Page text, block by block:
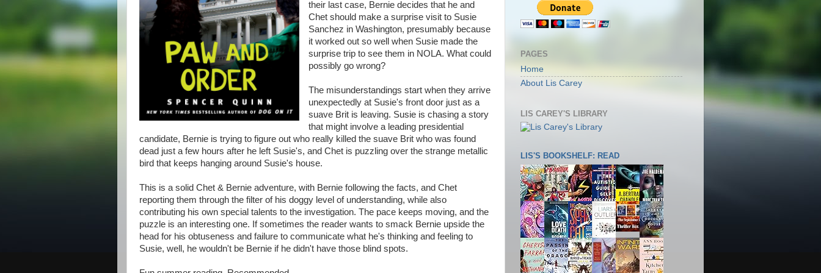
their last case, Bernie decides that he and
Chet should make a surprise visit to Susie
Sanchez in Washington, presumably because
it worked out so well when Susie made the
surprise trip to see them in NOLA. What could
possibly go wrong?
The misunderstandings start when they arrive
unexpectedly at Susie's front door just as a
suave Brit is leaving. Susie is chasing a story
that might involve a leading presidential
candidate, Bernie is trying to figure out who really killed the suave Brit who was found
dead just a few hours after he left Susie's, and Chet is puzzling over the strange metallic
bird that keeps hanging around Susie's house.
This is a solid Chet & Bernie adventure, with Bernie following the facts, and Chet
reporting them through the filter of his doggy level of understanding, while also
contributing his own special talents to the investigation. The pace keeps moving, and the
puzzle is an interesting one. If sometimes the reader wants to smack Bernie upside the
head for his obtuseness and failure to communicate what he's thinking and feeling to
Susie, well, he wouldn't be Bernie if he didn't have those blind spots.
PAGES
Home
About Lis Carey
LIS CAREY'S LIBRARY
LIS'S BOOKSHELF: READ